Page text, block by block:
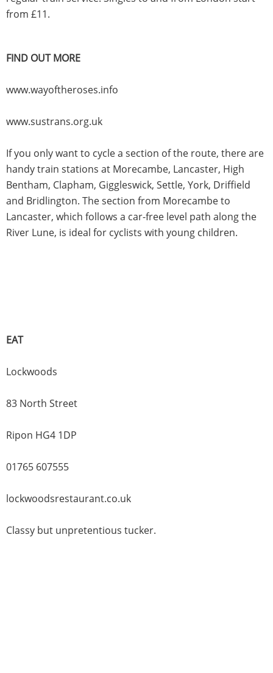
from £11.
FIND OUT MORE
www.wayoftheroses.info
www.sustrans.org.uk
If you only want to cycle a section of the route, there are
handy train stations at Morecambe, Lancaster, High
Bentham, Clapham, Giggleswick, Settle, York, Driffield
and Bridlington. The section from Morecambe to
Lancaster, which follows a car-free level path along the
River Lune, is ideal for cyclists with young children.
EAT
Lockwoods
83 North Street
Ripon HG4 1DP
01765 607555
lockwoodsrestaurant.co.uk
Classy but unpretentious tucker.